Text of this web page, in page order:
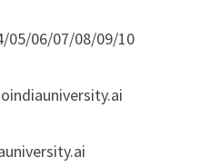
05/06/07/08/09/10